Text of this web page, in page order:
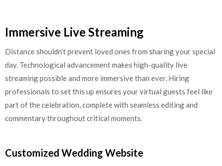
Immersive Live Streaming
Distance shouldn’t prevent loved ones from sharing your special
day. Technological advancement makes high-quality live
streaming possible and more immersive than ever. Hiring
professionals to set this up ensures your virtual guests feel like
part of the celebration, complete with seamless editing and
commentary throughout critical moments.
Customized Wedding Website